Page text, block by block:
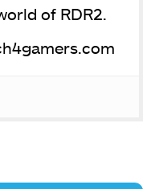
of RDR2.